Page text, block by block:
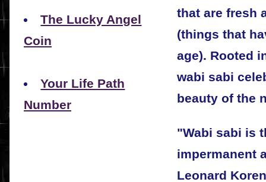
The Lucky Angel
Coin
Your Life Path
Number
that are fresh
(things that
age). Rooted
wabi sabi
beauty of the
"Wabi sabi is
impermanent
Leonard